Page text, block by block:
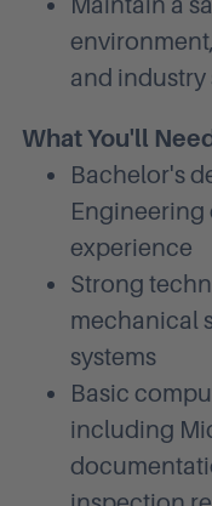
and industry
What You'll
Bachelor's
Engineering
experience
Strong
mechanical
systems
Basic
including